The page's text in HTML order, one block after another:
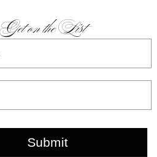
Submit
Get on the List